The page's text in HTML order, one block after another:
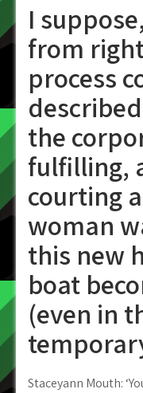
I
from
process
the
fulfilling,
courting
woman
this new
boat
(even in
Staceyann Mouth: